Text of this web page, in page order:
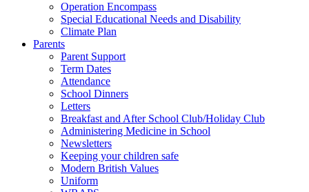
Operation Encompass
Special Educational Needs and Disability
Climate Plan
Parents
Parent Support
Term Dates
Attendance
School Dinners
Letters
Breakfast and After School Club/Holiday Club
Administering Medicine in School
Newsletters
Keeping your children safe
Modern British Values
Uniform